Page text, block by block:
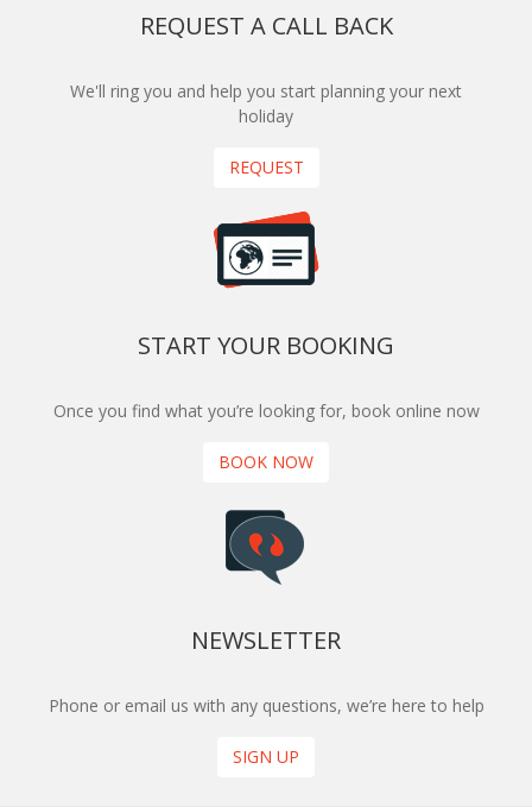
REQUEST A CALL BACK
We'll ring you and help you start planning your next
holiday
REQUEST
START YOUR BOOKING
Once you find what you’re looking for, book online now
BOOK NOW
NEWSLETTER
Phone or email us with any questions, we’re here to help
SIGN UP